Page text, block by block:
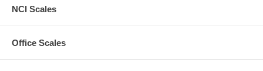
NCI Scales
Office Scales